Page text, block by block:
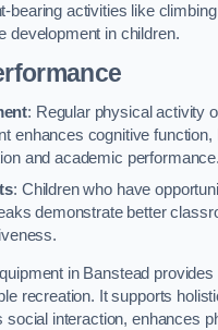
bearing activities like climbing
development in children.
: Regular physical activity
enhances cognitive function,
and academic performance.
: Children who have
demonstrate better
in Banstead provides
recreation. It supports
social interaction, enhances